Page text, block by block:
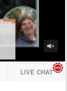
LIVE CHAT